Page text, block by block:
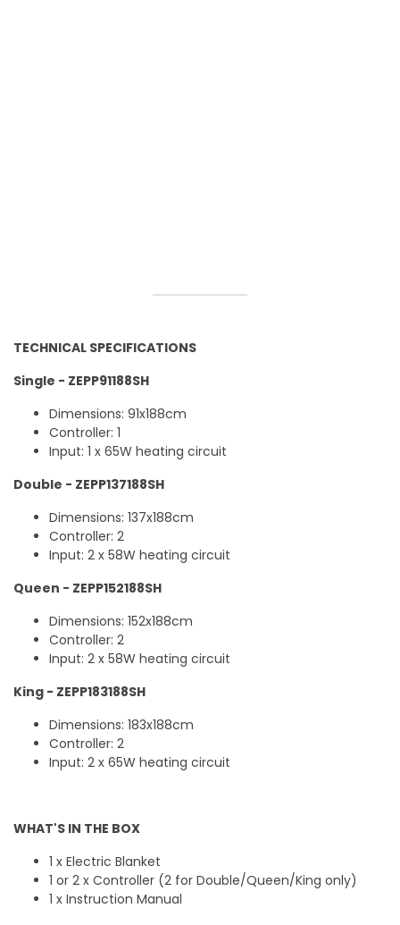
TECHNICAL SPECIFICATIONS
Single - ZEPP91188SH
Dimensions: 91x188cm
Controller: 1
Input: 1 x 65W heating circuit
Double - ZEPP137188SH
Dimensions: 137x188cm
Controller: 2
Input: 2 x 58W heating circuit
Queen - ZEPP152188SH
Dimensions: 152x188cm
Controller: 2
Input: 2 x 58W heating circuit
King - ZEPP183188SH
Dimensions: 183x188cm
Controller: 2
Input: 2 x 65W heating circuit
WHAT'S IN THE BOX
1 x Electric Blanket
1 or 2 x Controller (2 for Double/Queen/King only)
1 x Instruction Manual